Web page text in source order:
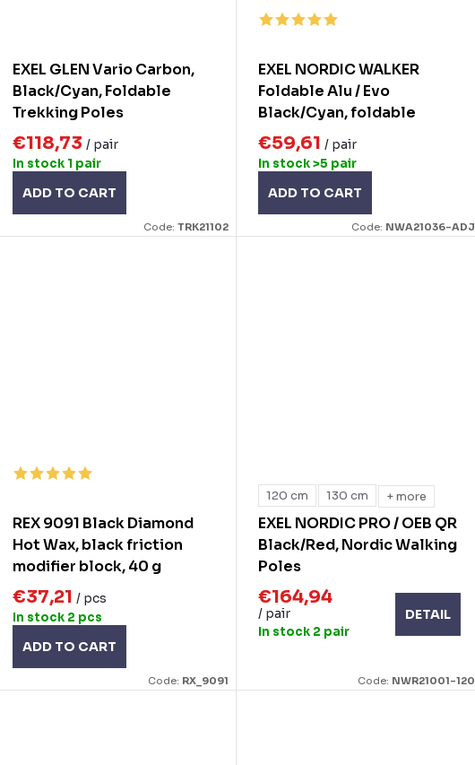
EXEL GLEN Vario Carbon,
Black/Cyan, Foldable
Trekking Poles
€118,73 / pair
In stock 1 pair
ADD TO CART
Code:TRK21102
EXEL NORDIC WALKER
Foldable Alu / Evo
Black/Cyan, foldable
Nordic walking poles
€59,61/ pair
In stock>5 pair
ADD TO CART
Code: NWA21036-ADJ
REX 9091 Black Diamond
Hot Wax, black friction
modifier block, 40 g
€37,21 / pcs
In stock 2 pcs
ADD TO CART
Code: RX_9091
120 cm 130 cm + more
EXEL NORDIC PRO / OEB QR
Black/Red, Nordic Walking
Poles
€164,94
/ pair
In stock 2 pair
DETAIL
Code: NWR21001-120